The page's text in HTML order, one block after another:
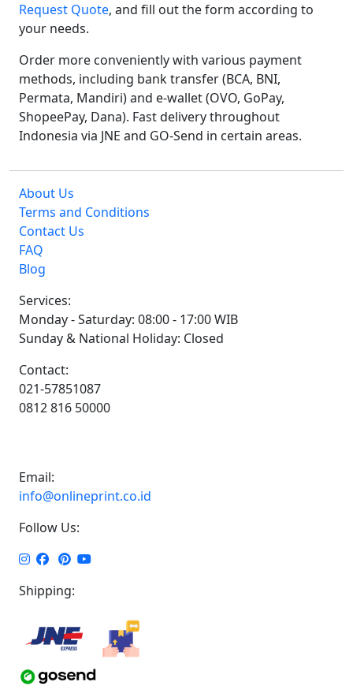
Request Quote, and fill out the form according to
your needs.
Order more conveniently with various payment
methods, including bank transfer (BCA, BNI,
Permata, Mandiri) and e-wallet (OVO, GoPay,
ShopeePay, Dana). Fast delivery throughout
Indonesia via JNE and GO-Send in certain areas.
About Us
Terms and Conditions
Contact Us
FAQ
Blog
Services:
Monday - Saturday: 08:00 - 17:00 WIB
Sunday & National Holiday: Closed
Contact:
021-57851087
0812 816 50000
Email:
info@onlineprint.co.id
Follow Us:
Shipping: